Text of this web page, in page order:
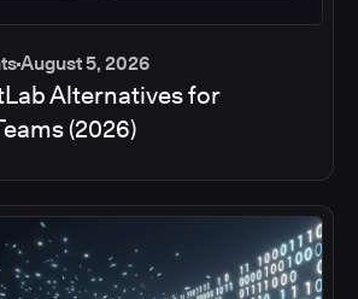
August 5, 2026
Alternatives for
(2026)